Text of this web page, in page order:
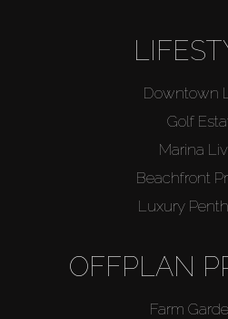
Downtown
Golf
Marina
Beachfront
Luxury
OFFPLAN
Farm